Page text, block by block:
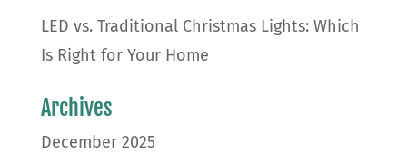
LED vs. Traditional Christmas Lights: Which
Is Right for Your Home
Archives
December 2025